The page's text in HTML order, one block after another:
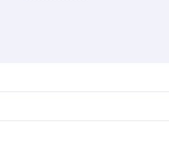
through our homepage to find flight
160 destinations via Doha, with